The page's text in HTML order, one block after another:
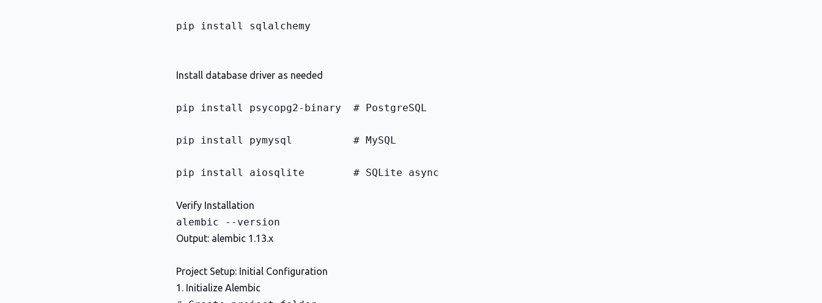
pip install sqlalchemy
Install database driver as needed
pip install psycopg2-binary  # PostgreSQL
pip install pymysql          # MySQL
pip install aiosqlite        # SQLite async
Verify Installation
Output: alembic 1.13.x
Project Setup: Initial Configuration
1. Initialize Alembic